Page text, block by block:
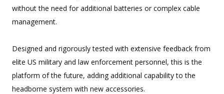
without the need for additional batteries or complex cable
management.
Designed and rigorously tested with extensive feedback from
elite US military and law enforcement personnel, this is the
platform of the future, adding additional capability to the
headborne system with new accessories.